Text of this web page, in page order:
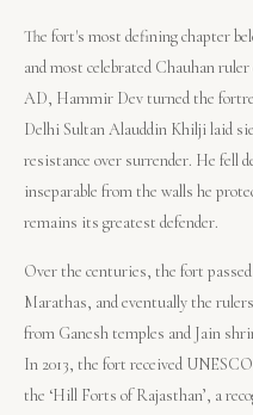
The fort's most defining chapter
and most celebrated Chauhan ruler
AD, Hammir Dev turned the
Delhi Sultan Alauddin Khilji laid
resistance over surrender. He fell
inseparable from the walls he
remains its greatest defender.
Over the centuries, the fort
Marathas, and eventually the
from Ganesh temples and Jain
In 2013, the fort received
the ‘Hill Forts of Rajasthan’, a